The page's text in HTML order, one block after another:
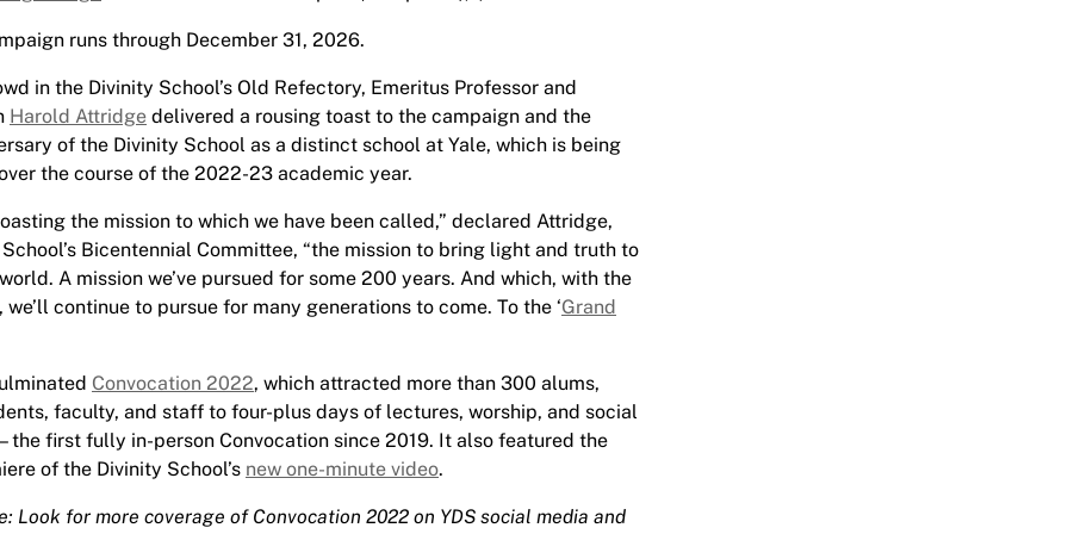
runs through December 31, 2026.
in the Divinity School’s Old Refectory, Emeritus Professor and
Harold Attridge delivered a rousing toast to the campaign and the
of the Divinity School as a distinct school at Yale, which is being
the course of the 2022-23 academic year.
the mission to which we have been called,” declared Attridge,
Bicentennial Committee, “the mission to bring light and truth to
A mission we’ve pursued for some 200 years. And which, with the
we’ll continue to pursue for many generations to come. To the ‘Grand
Convocation 2022, which attracted more than 300 alums,
faculty, and staff to four-plus days of lectures, worship, and social
first fully in-person Convocation since 2019. It also featured the
of the Divinity School’s new one-minute video.
Look for more coverage of Convocation 2022 on YDS social media and